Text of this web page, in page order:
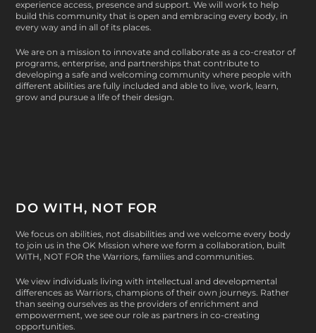
experience access, presence and support. We will work to help
build this community that is open and embracing every body, in
every way and in all of its places.
We are on a mission to innovate and collaborate as a co-creator of
programs, enterprise, and partnerships that contribute to
developing a safe and welcoming community where people with
different abilities are fully included and able to live, work, learn,
grow and pursue a life of their design.
DO WITH, NOT FOR
We focus on abilities, not disabilities and we welcome every body
to join us in the OK Mission where we form a collaboration, built
WITH, NOT FOR the Warriors, families and communities.
We view individuals living with intellectual and developmental
differences as Warriors, champions of their own journeys. Rather
than seeing ourselves as the providers of enrichment and
empowerment, we see our role as partners in co-creating
opportunities.